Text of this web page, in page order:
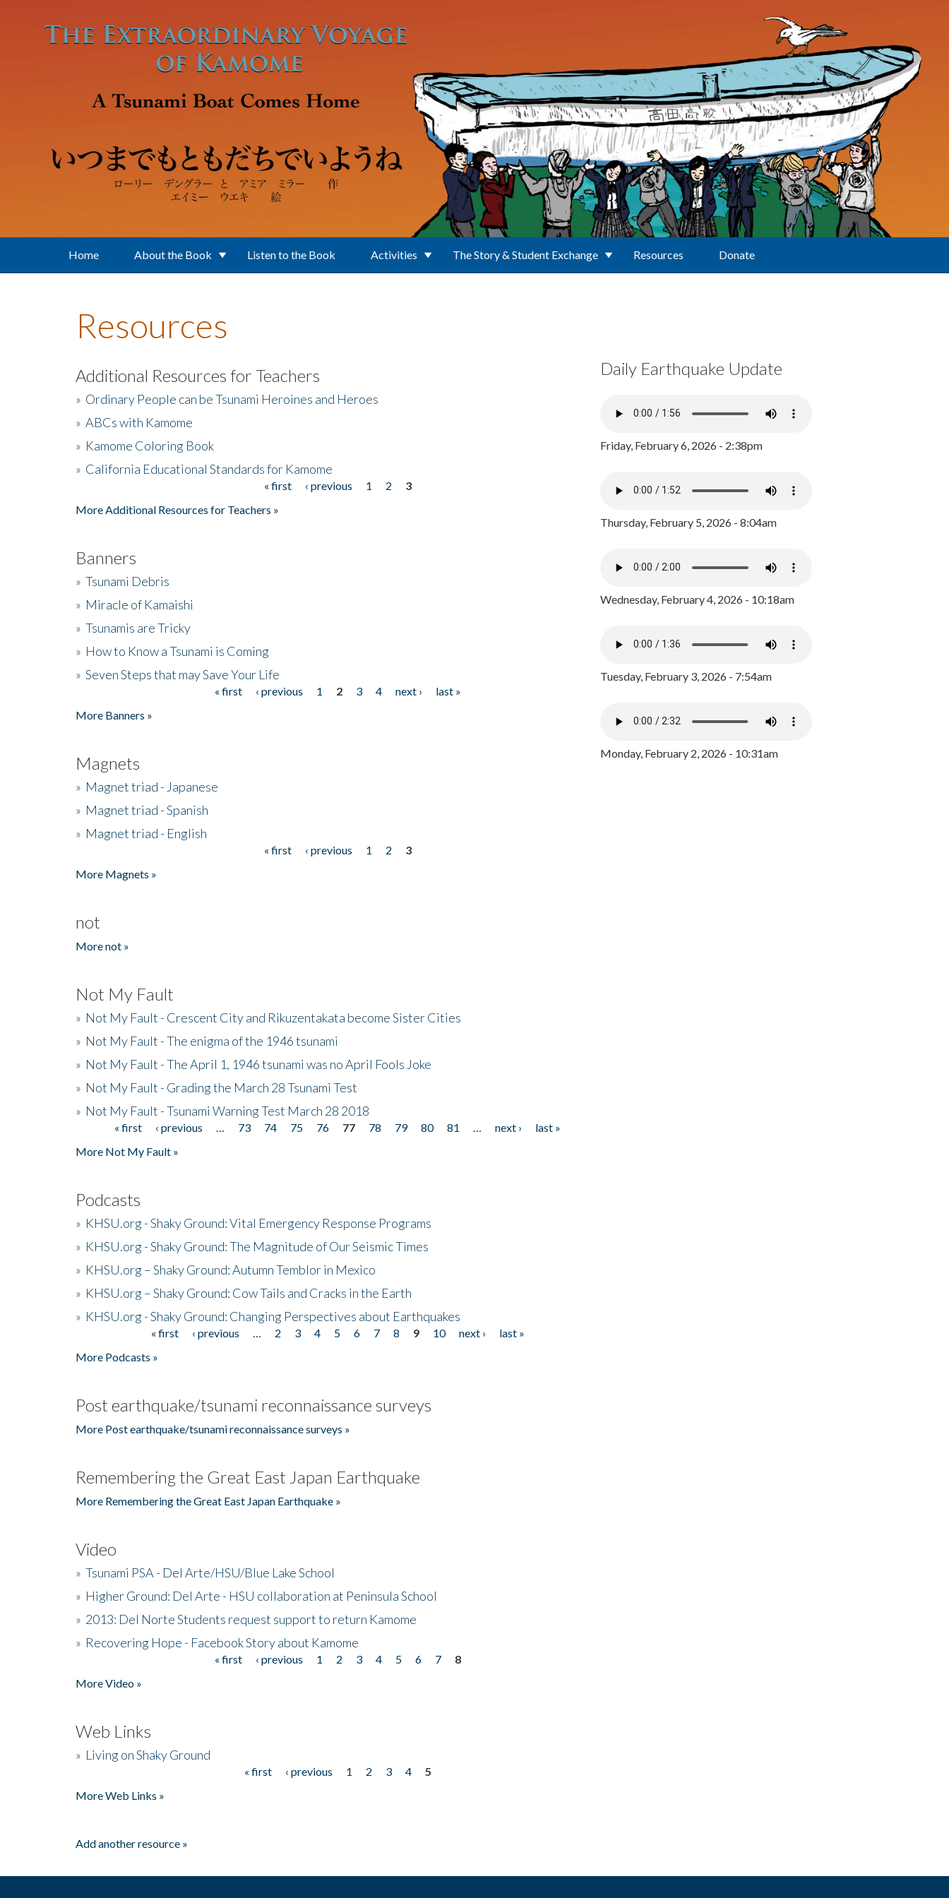
Home About the Book Listen to the Book Activities The Story & Student Exchange Resources Donate
Resources
Additional Resources for Teachers
» Ordinary People can be Tsunami Heroines and Heroes
» ABCs with Kamome
» Kamome Coloring Book
» California Educational Standards for Kamome
« first ‹ previous 1 2
3
More Additional Resources for Teachers »
Banners
» Tsunami Debris
» Miracle of Kamaishi
» Tsunamis are Tricky
» How to Know a Tsunami is Coming
» Seven Steps that may Save Your Life
« first ‹ previous 1 2 3 4 next ›
last »
More Banners »
Magnets
» Magnet triad - Japanese
» Magnet triad - Spanish
» Magnet triad - English
« first ‹ previous 1 2
3
More Magnets »
not
More not »
Not My Fault
» Not My Fault - Crescent City and Rikuzentakata become Sister Cities
» Not My Fault - The enigma of the 1946 tsunami
» Not My Fault - The April 1, 1946 tsunami was no April Fools Joke
» Not My Fault - Grading the March 28 Tsunami Test
» Not My Fault - Tsunami Warning Test March 28 2018
Pages« first ‹ previous 73 74 75 76 77 78 79 80 81 next ›
last »
More Not My Fault »
Podcasts
» KHSU.org - Shaky Ground: Vital Emergency Response Programs
» KHSU.org - Shaky Ground: The Magnitude of Our Seismic Times
» KHSU.org – Shaky Ground: Autumn Temblor in Mexico
» KHSU.org – Shaky Ground: Cow Tails and Cracks in the Earth
» KHSU.org - Shaky Ground: Changing Perspectives about Earthquakes
« first ‹ previous 2 3 4 5 6 7 8 9 10 next ›
last »
More Podcasts »
Post earthquake/tsunami reconnaissance surveys
More Post earthquake/tsunami reconnaissance surveys »
Remembering the Great East Japan Earthquake
More Remembering the Great East Japan Earthquake »
Video
» Tsunami PSA - Del Arte/HSU/Blue Lake School
» Higher Ground: Del Arte - HSU collaboration at Peninsula School
» 2013: Del Norte Students request support to return Kamome
» Recovering Hope - Facebook Story about Kamome
« first ‹ previous 1 2 3 4 5 6 7
8
More Video »
Web Links
» Living on Shaky Ground
« first ‹ previous 1 2 3 4
5
More Web Links »
Add another resource »
Daily Earthquake Update
Friday, February 6, 2026 - 2:38pm
Thursday, February 5, 2026 - 8:04am
Wednesday, February 4, 2026 - 10:18am
Tuesday, February 3, 2026 - 7:54am
Monday, February 2, 2026 - 10:31am